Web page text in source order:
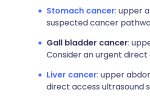
Stomach cancer: upper
suspected cancer
Gall bladder cancer:
Consider an urgent
Liver cancer: upper
direct access ultrasound